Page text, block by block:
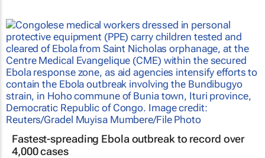
Fastest-spreading Ebola outbreak to record over
4,000 cases